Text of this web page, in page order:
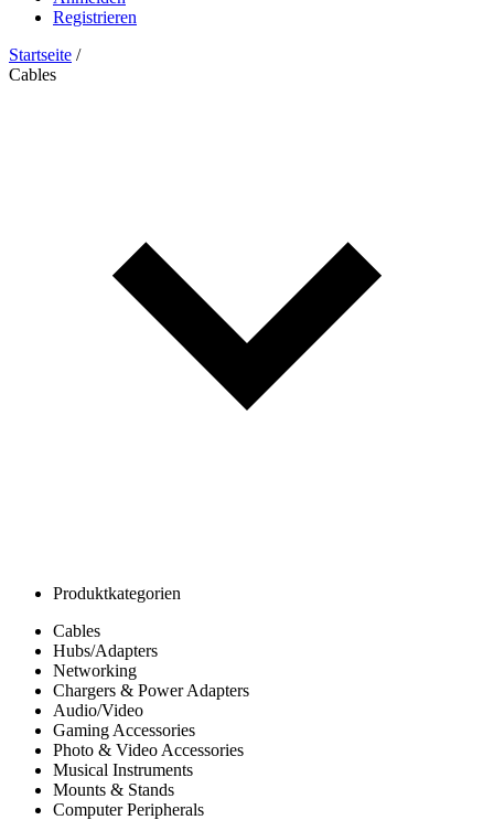
Registrieren
Startseite /
Cables
Produktkategorien
Cables
Hubs/Adapters
Networking
Chargers & Power Adapters
Audio/Video
Gaming Accessories
Photo & Video Accessories
Musical Instruments
Mounts & Stands
Computer Peripherals